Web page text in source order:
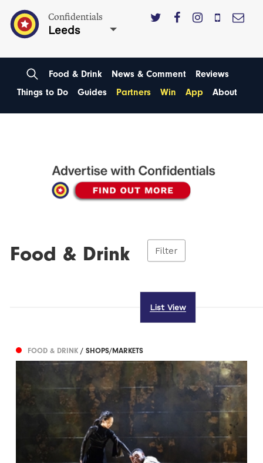
Confidentials
Leeds
Food & Drink News & Comment
Reviews
Things to Do
Guides Partners Win App About
Food & Drink Filter
List View
FOOD & DRINK/ SHOPS/MARKETS